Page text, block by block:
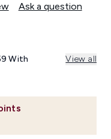
Ask a question
PRICE:
With View all